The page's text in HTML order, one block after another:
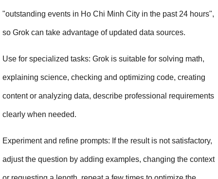
"outstanding events in Ho Chi Minh City in the past 24 hours",
so Grok can take advantage of updated data sources.
Use for specialized tasks: Grok is suitable for solving math,
explaining science, checking and optimizing code, creating
content or analyzing data, describe professional requirements
clearly when needed.
Experiment and refine prompts: If the result is not satisfactory,
adjust the question by adding examples, changing the context